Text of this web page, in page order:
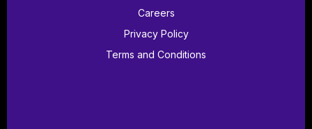
Careers
Privacy Policy
Terms and Conditions